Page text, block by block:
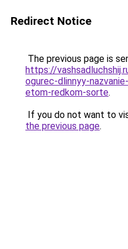
Redirect Notice
The previous page is
https://
ogurec-dlinnyy-
etom-redkom-sorte.
If you do not want to
the previous page.